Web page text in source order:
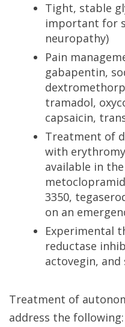
Tight, stable
important for
neuropathy)
Pain
gabapentin,
tramadol,
capsaicin,
Treatment of
with
available in
3350,
on an
Experimental
reductase
actovegin,
Treatment of
address the following: